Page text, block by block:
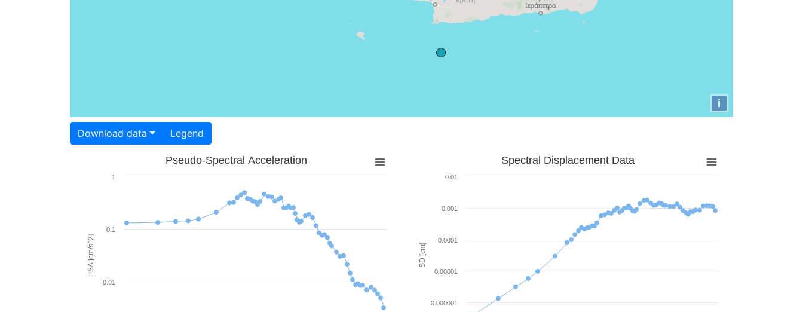
i
Download data Legend
PSA [cm/s^2]
Pseudo-Spectral Acceleration
0.01
0.1
1
SD [cm]
Spectral Displacement Data
0.000001
0.00001
0.0001
0.001
0.01